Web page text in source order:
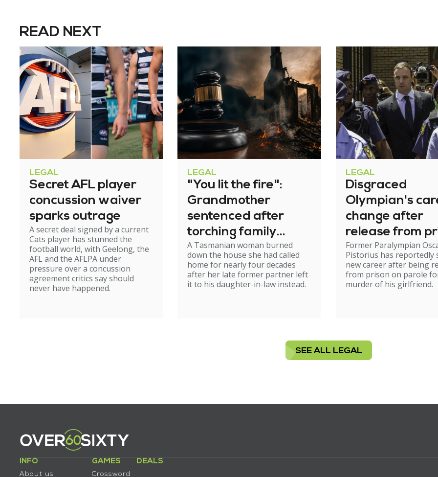
READ NEXT
LEGAL
Secret AFL player
concussion waiver
sparks outrage
A secret deal signed by a current
Cats player has stunned the
football world, with Geelong, the
AFL and the AFLPA under
pressure over a concussion
agreement critics say should
never have happened.
LEGAL
"You lit the fire":
Grandmother
sentenced after
torching family
home
A Tasmanian woman burned
down the house she had called
home for nearly four decades
after her late former partner left
it to his daughter-in-law instead.
LEGAL
Disgraced
Olympian's
change after
release from
Former Paralympian
Pistorius has reportedly
new career after being
from prison on parole
murder of his girlfriend.
SEE ALL LEGAL
INFO
About us
GAMES
Crossword
DEALS